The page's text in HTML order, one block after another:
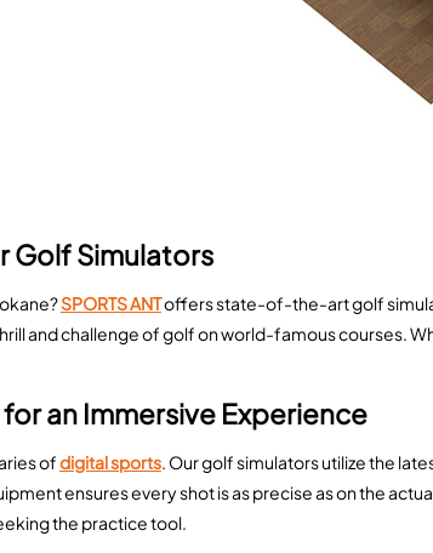
Golf Simulators
SPORTS ANToffers state-of-the-art golf
and challenge of golf on world-famous courses.
an Immersive Experience
ofdigital sports. Our golf simulators utilize the
ensures every shot is as precise as on the
the practice tool.